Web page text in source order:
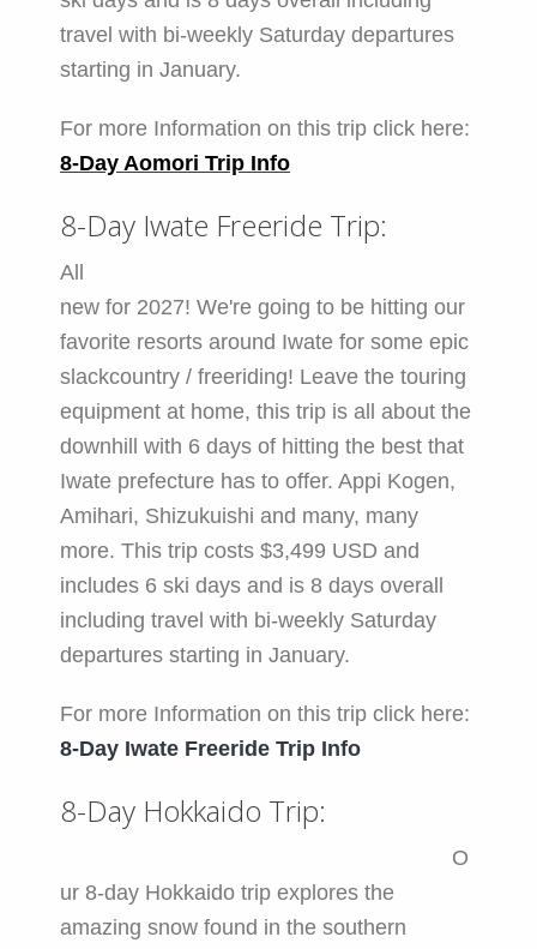
travel with bi-weekly Saturday departures
starting in January.
For more Information on this trip click here:
8-Day Aomori Trip Info
8-Day Iwate Freeride Trip:
All
new for 2027! We're going to be hitting our
favorite resorts around Iwate for some epic
slackcountry / freeriding! Leave the touring
equipment at home, this trip is all about the
downhill with 6 days of hitting the best that
Iwate prefecture has to offer. Appi Kogen,
Amihari, Shizukuishi and many, many
more. This trip costs $3,499 USD and
includes 6 ski days and is 8 days overall
including travel with bi-weekly Saturday
departures starting in January.
For more Information on this trip click here:
8-Day Iwate Freeride Trip Info
8-Day Hokkaido Trip:
O
ur 8-day Hokkaido trip explores the
amazing snow found in the southern